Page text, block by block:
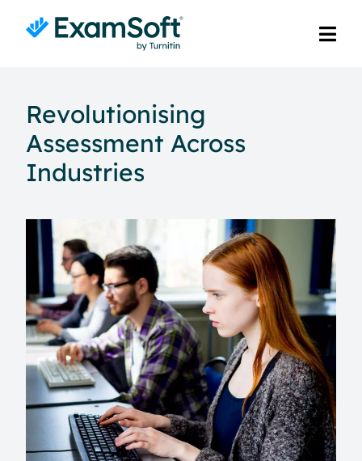
Revolutionising
Assessment Across
Industries